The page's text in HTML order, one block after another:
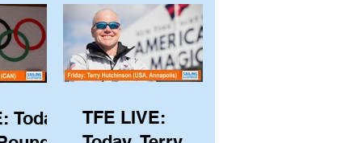
Today,
TFE LIVE: